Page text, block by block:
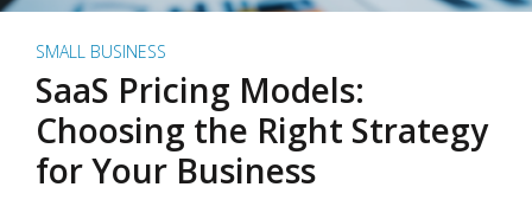
SMALL BUSINESS
SaaS Pricing Models:
Choosing the Right Strategy
for Your Business